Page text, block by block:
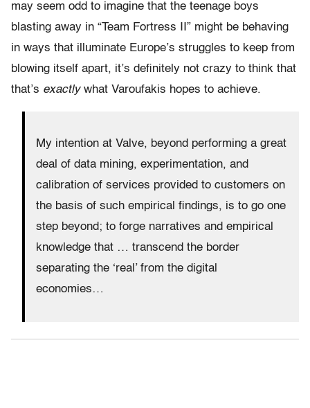
may seem odd to imagine that the teenage boys
blasting away in “Team Fortress II” might be behaving
in ways that illuminate Europe’s struggles to keep from
blowing itself apart, it’s definitely not crazy to think that
that’s exactlywhat Varoufakis hopes to achieve.
My intention at Valve, beyond performing a great
deal of data mining, experimentation, and
calibration of services provided to customers on
the basis of such empirical findings, is to go one
step beyond; to forge narratives and empirical
knowledge that … transcend the border
separating the ‘real’ from the digital
economies…